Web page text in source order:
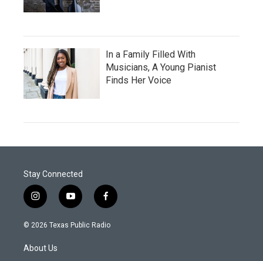
In a Family Filled With
Musicians, A Young Pianist
Finds Her Voice
Stay Connected
i
n
s
g
y
o
u
f
a
c
© 2026 Texas Public Radio
About Us